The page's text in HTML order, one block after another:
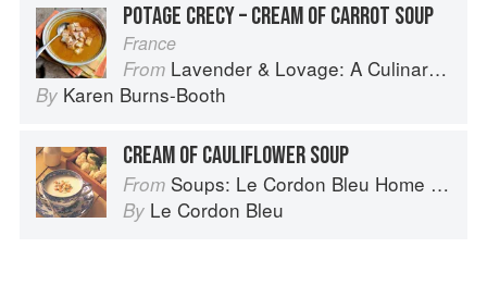
POTAGE CRECY – CREAM OF CARROT SOUP
France
From Lavender & Lovage: A Culinary Notebook of Memories & Recipes From Home & Abroad
By Karen Burns-Booth
CREAM OF CAULIFLOWER SOUP
From Soups: Le Cordon Bleu Home Collection
By Le Cordon Bleu